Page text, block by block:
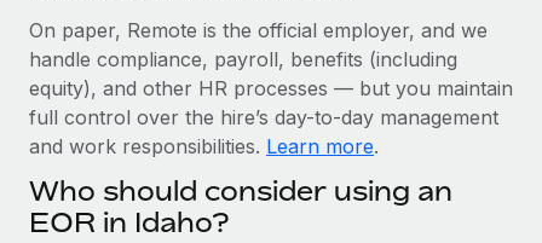
Provision and track IT devices globally
Entity setup
Establish compliant entities fast
Relocate employees with ease
Learn More
Transforming fragmented payroll into a single
At a glance Building on its successful partnership with
EOR & PEO
Contractor Management
Taxes
On paper, Remote is the official employer, and we
handle compliance, payroll, benefits (including
equity), and other HR processes — but you maintain
full control over the hire’s day-to-day management
and work responsibilities. Learn more.
Who should consider using an
EOR in Idaho?